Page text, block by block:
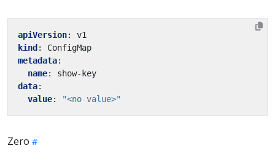
apiVersion:
v1
kind:
ConfigMap
metadata:
name:
show-key
data:
value: "<no value>"
Zero